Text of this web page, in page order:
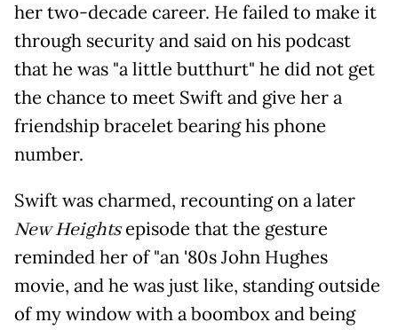
her two-decade career. He failed to make it
through security and said on his podcast
that he was "a little butthurt" he did not get
the chance to meet Swift and give her a
friendship bracelet bearing his phone
number.
Swift was charmed, recounting on a later
New Heightsepisode that the gesture
reminded her of "an '80s John Hughes
movie, and he was just like, standing outside
of my window with a boombox and being